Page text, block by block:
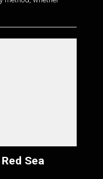
Sea